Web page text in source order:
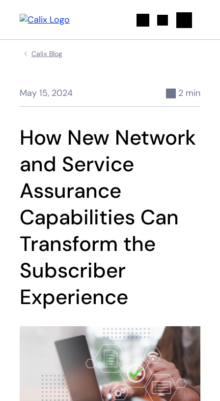
Calix Blog
May 15, 2024 2 min
How New Network
and Service
Assurance
Capabilities Can
Transform the
Subscriber
Experience